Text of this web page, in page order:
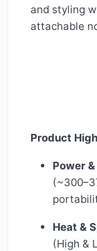
and styling
attachable
Product
Power
Heat &
(High &